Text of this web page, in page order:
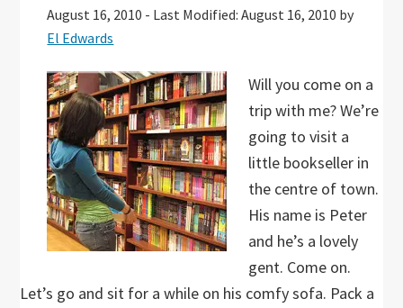
August 16, 2010 - Last Modified: August 16, 2010 by
El Edwards
Will you come on a
trip with me? We’re
going to visit a
little bookseller in
the centre of town.
His name is Peter
and he’s a lovely
gent. Come on.
Let’s go and sit for a while on his comfy sofa. Pack a